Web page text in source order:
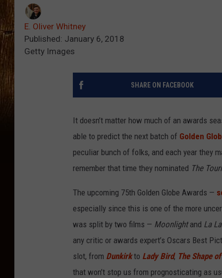
E. Oliver Whitney
Published: January 6, 2018
Getty Images
SHARE ON FACEBOOK
It doesn’t matter how much of an awards
able to predict the next batch of Golden
peculiar bunch of folks, and each year they
remember that time they nominated The
The upcoming 75th Golden Globe Awards —
especially since this is one of the more
was split by two films — Moonlightand La
any critic or awards expert’s Oscars Best
slot, from Dunkirkto Lady Bird, The Shape
that won’t stop us from prognosticating as